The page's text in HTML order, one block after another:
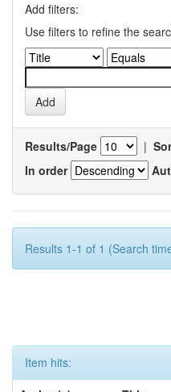
Add filters:
Use filters to refine the
Results/Page |
In order
Results 1-1 of 1 (Search
Item hits: